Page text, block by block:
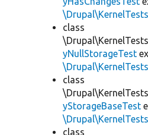
class
yNullStorageTest
class
yStorageBaseTest
class